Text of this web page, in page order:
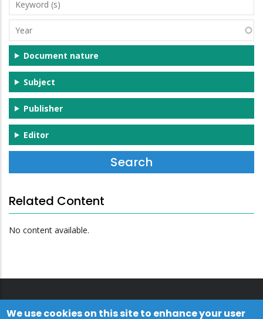
(s)
Year
Document nature
Subject
Publisher
Editor
Related Content
No content available.
We use cookies on this site to enhance your user